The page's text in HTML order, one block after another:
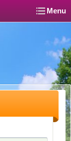
Menu